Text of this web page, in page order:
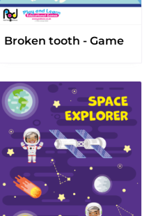
Broken tooth - Game